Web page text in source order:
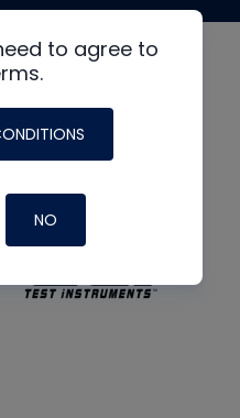
to agree to
NO